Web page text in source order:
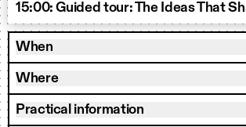
15:00: Guided tour: The Ideas That
When
Where
Practical information